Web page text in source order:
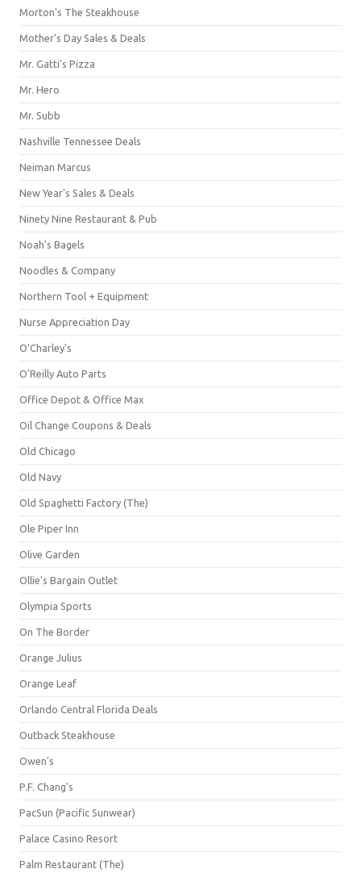
Morton's The Steakhouse
Mother's Day Sales & Deals
Mr. Gatti's Pizza
Mr. Hero
Mr. Subb
Nashville Tennessee Deals
Neiman Marcus
New Year's Sales & Deals
Ninety Nine Restaurant & Pub
Noah's Bagels
Noodles & Company
Northern Tool + Equipment
Nurse Appreciation Day
O'Charley's
O'Reilly Auto Parts
Office Depot & Office Max
Oil Change Coupons & Deals
Old Chicago
Old Navy
Old Spaghetti Factory (The)
Ole Piper Inn
Olive Garden
Ollie's Bargain Outlet
Olympia Sports
On The Border
Orange Julius
Orange Leaf
Orlando Central Florida Deals
Outback Steakhouse
Owen's
P.F. Chang's
PacSun (Pacific Sunwear)
Palace Casino Resort
Palm Restaurant (The)